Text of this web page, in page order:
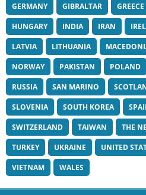
GERMANY
GIBRALTAR GREECE
HUNGARY
INDIA IRAN
LATVIA
LITHUANIA
NORWAY
PAKISTAN POLAND
RUSSIA
SAN MARINO
SLOVENIA
SOUTH KOREA
SWITZERLAND
TAIWAN THE
TURKEY
UKRAINE UNITED
VIETNAM
WALES